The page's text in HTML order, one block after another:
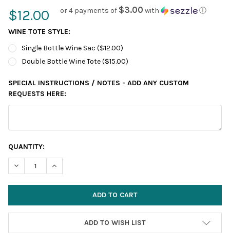
$12.00 or 4 payments of $3.00 with ⓘ
WINE TOTE STYLE:
Single Bottle Wine Sac ($12.00)
Double Bottle Wine Tote ($15.00)
SPECIAL INSTRUCTIONS / NOTES - ADD ANY CUSTOM
REQUESTS HERE:
CURRENT
STOCK:
QUANTITY:
DECREASE QUANTITY:INCREASE QUANTITY:
ADD TO WISH LIST